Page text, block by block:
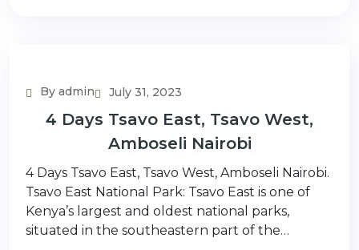
By admin July 31, 2023
4 Days Tsavo East, Tsavo West,
Amboseli Nairobi
4 Days Tsavo East, Tsavo West, Amboseli Nairobi.
Tsavo East National Park: Tsavo East is one of
Kenya’s largest and oldest national parks,
situated in the southeastern part of the…